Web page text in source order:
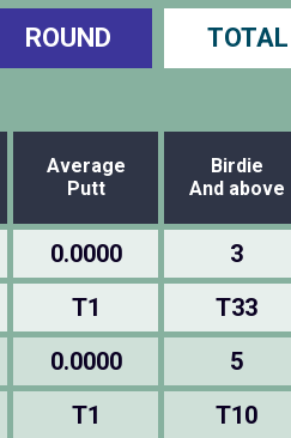
ROUND TOTAL
Average
Putt
Birdie
And above
0.0000 3
T1 T33
0.0000 5
T1 T10